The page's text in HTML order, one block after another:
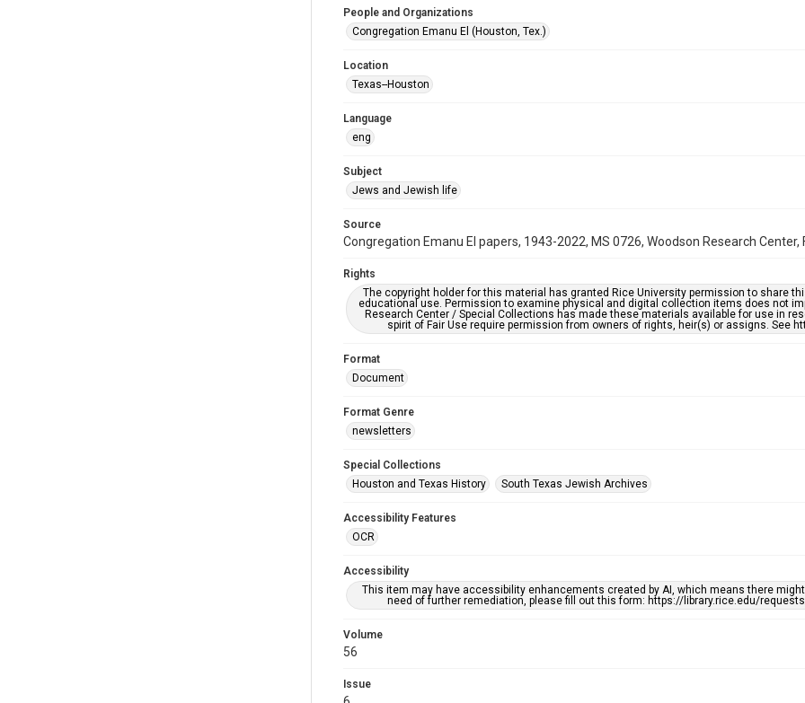
People and Organizations
Congregation Emanu El (Houston, Tex.)
Location
Texas--Houston
Language
eng
Subject
Jews and Jewish life
Source
Congregation Emanu El papers, 1943-2022, MS 0726, Woodson Research Center,
Rights
The copyright holder for this material has granted Rice University permission to share
educational use. Permission to examine physical and digital collection items does not
Research Center / Special Collections has made these materials available for use in
spirit of Fair Use require permission from owners of rights, heir(s) or assigns. See
Format
Document
Format Genre
newsletters
Special Collections
Houston and Texas History
South Texas Jewish Archives
Accessibility Features
OCR
Accessibility
This item may have accessibility enhancements created by AI, which means there
need of further remediation, please fill out this form: https://library.rice.edu/
Volume
56
Issue